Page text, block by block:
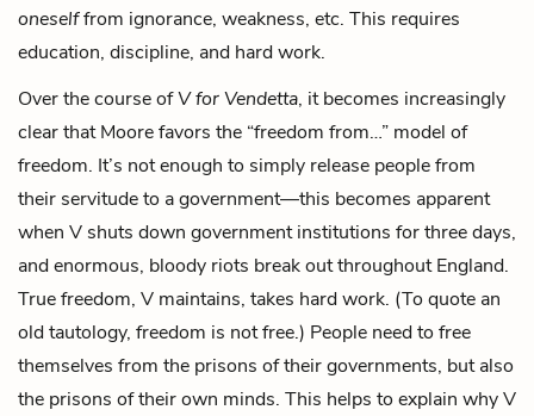
oneselffrom ignorance, weakness, etc. This requires
education, discipline, and hard work.
Over the course ofV for Vendetta, it becomes increasingly
clear that Moore favors the “freedom from…” model of
freedom. It’s not enough to simply release people from
their servitude to a government—this becomes apparent
when V shuts down government institutions for three days,
and enormous, bloody riots break out throughout England.
True freedom, V maintains, takes hard work. (To quote an
old tautology, freedom is not free.) People need to free
themselves from the prisons of their governments, but also
the prisons of their own minds. This helps to explain why V